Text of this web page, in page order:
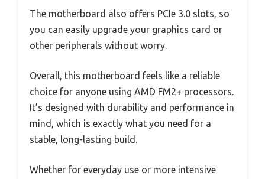
The motherboard also offers PCIe 3.0 slots, so
you can easily upgrade your graphics card or
other peripherals without worry.
Overall, this motherboard feels like a reliable
choice for anyone using AMD FM2+ processors.
It’s designed with durability and performance in
mind, which is exactly what you need for a
stable, long-lasting build.
Whether for everyday use or more intensive